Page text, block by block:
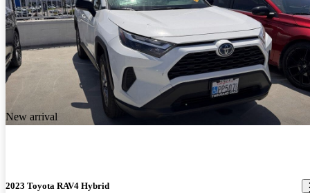
New arrival
2023 Toyota RAV4 Hybrid